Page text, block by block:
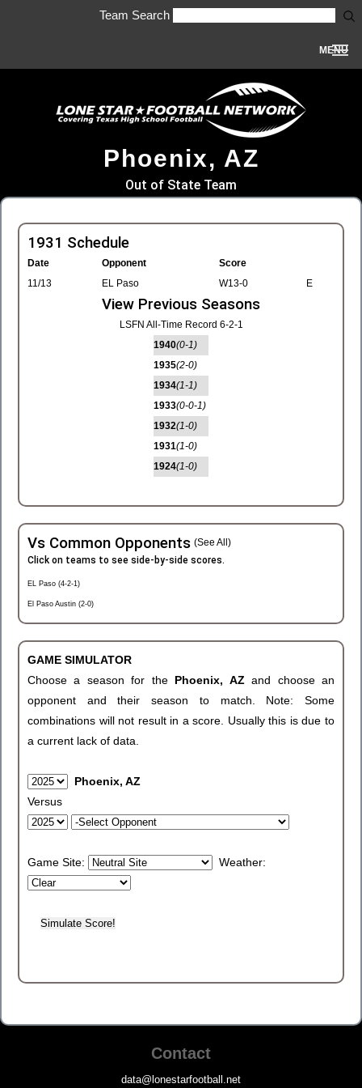
Team Search
MENU
Phoenix, AZ
Out of State Team
1931 Schedule
Date Opponent
Score
11/13
EL Paso W13-0 E
View Previous Seasons
LSFN All-Time Record 6-2-1
1940(0-1)
1935(2-0)
1934(1-1)
1933(0-0-1)
1932(1-0)
1931(1-0)
1924(1-0)
Vs Common Opponents (See All)
Click on teams to see side-by-side scores.
EL Paso (4-2-1)
El Paso Austin (2-0)
GAME SIMULATOR
Choose a season for the Phoenix, AZand choose an
opponent and their season to match. Note: Some
combinations will not result in a score. Usually this is due to
a current lack of data.
Phoenix, AZ
Versus
Game Site: Weather:
Contact
data@lonestarfootball.net